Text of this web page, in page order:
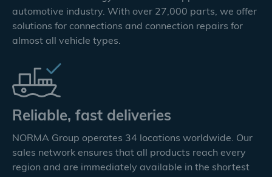
automotive industry. With over 27,000 parts, we offer
solutions for connections and connection repairs for
almost all vehicle types.
Reliable, fast deliveries
NORMA Group operates 34 locations worldwide. Our
sales network ensures that all products reach every
region and are immediately available in the shortest